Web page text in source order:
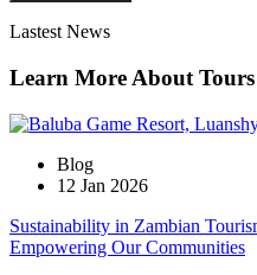
Lastest News
Learn More About Tours
Blog
12 Jan 2026
Sustainability in Zambian
Empowering Our Communities